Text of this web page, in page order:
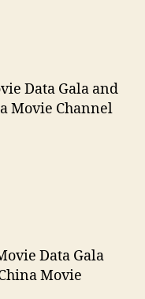
Data Gala and
Movie Channel
Data Gala
Movie